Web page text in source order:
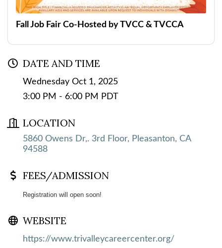
Fall Job Fair Co-Hosted by TVCC & TVCCA
DATE AND TIME
Wednesday Oct 1, 2025
3:00 PM - 6:00 PM PDT
LOCATION
5860 Owens Dr,. 3rd Floor Pleasanton
CA
94588
FEES/ADMISSION
Registration will open soon!
WEBSITE
https://www.trivalleycareercenter.org/